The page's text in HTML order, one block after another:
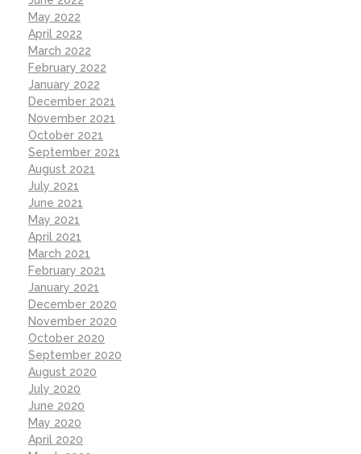
May 2022
April 2022
March 2022
February 2022
January 2022
December 2021
November 2021
October 2021
September 2021
August 2021
July 2021
June 2021
May 2021
April 2021
March 2021
February 2021
January 2021
December 2020
November 2020
October 2020
September 2020
August 2020
July 2020
June 2020
May 2020
April 2020